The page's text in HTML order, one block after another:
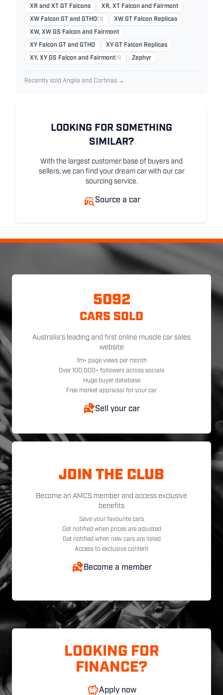
XR and XT GT Falcons XR, XT Falcon and Fairmont
XW Falcon GT and GTHO (1) XW GT Falcon Replicas
XW, XW GS Falcon and Fairmont
XY Falcon GT and GTHO XY GT Falcon Replicas
XY, XY GS Falcon and Fairmont (1) Zephyr
Recently sold Anglia and Cortinas →
LOOKING FOR SOMETHING
SIMILAR?
With the largest customer base of buyers and
sellers, we can find your dream car with our car
sourcing service.
Source a car
5092
CARS SOLD
Australia's leading and first online muscle car sales
website
1m+ page views per month
Over 100,000+ followers across socials
Huge buyer database
Free market appraisal for your car
Sell your car
JOIN THE CLUB
Become an AMCS member and access exclusive
benefits
Save your favourite cars
Get notified when prices are adjusted
Get notified when new cars are listed
Access to exclusive content
Become a member
LOOKING FOR
FINANCE?
Apply now